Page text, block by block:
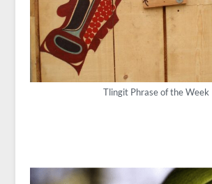
Tlingit Phrase of the Week